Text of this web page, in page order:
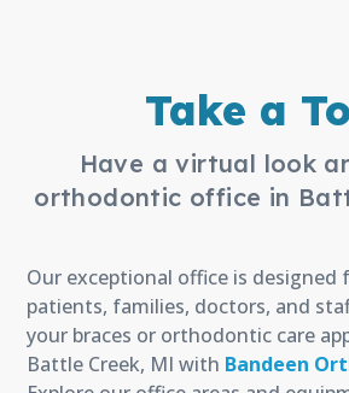
Take a
Have a virtual look
orthodontic office in
Our exceptional office is
patients, families, doctors, and
your braces or orthodontic care
Battle Creek, MI with Bandeen